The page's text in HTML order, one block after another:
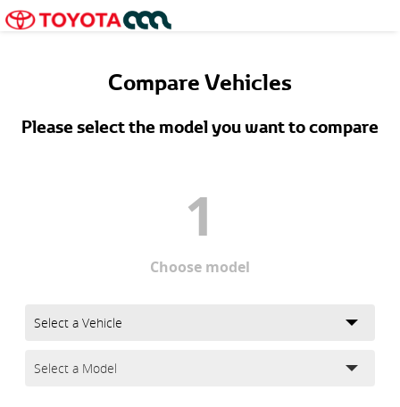
Compare Vehicles
Please select the model you want to compare
1
Choose model